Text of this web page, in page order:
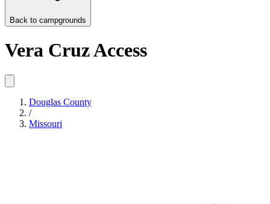
Back to campgrounds
Vera Cruz Access
Douglas County
/
Missouri